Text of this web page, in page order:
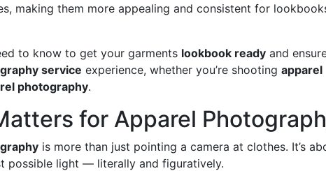
making them more appealing and consistent for
to know to get your garments lookbook ready and
service experience, whether you’re shooting apparel
photography.
for Apparel
is more than just pointing a camera at clothes. It’s
possible light — literally and figuratively.